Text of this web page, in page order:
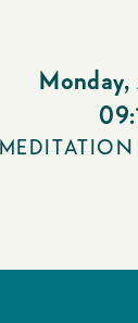
Monday,